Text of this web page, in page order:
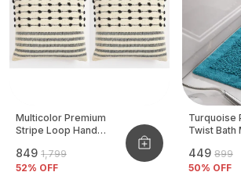
Multicolor Premium
Stripe Loop Hand
Pack Of 2
₹849 ₹1,799
52% OFF
Turquoise
Twist Bath
₹449 ₹899
50% OFF